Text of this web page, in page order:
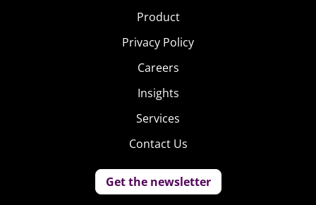
Product
Privacy Policy
Careers
Insights
Services
Contact Us
Get the newsletter